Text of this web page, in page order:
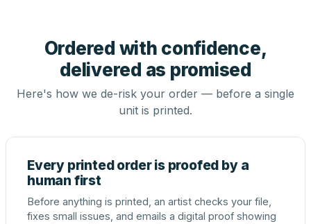
Ordered with confidence,
delivered as promised
Here's how we de-risk your order — before a single
unit is printed.
Every printed order is proofed by a
human first
Before anything is printed, an artist checks your file,
fixes small issues, and emails a digital proof showing